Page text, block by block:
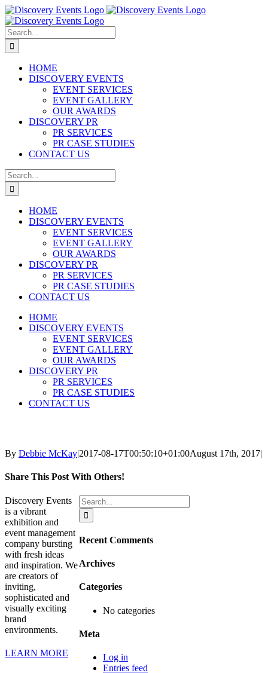
Skip
to
content
Search
for:
HOME
DISCOVERY EVENTS
EVENT SERVICES
EVENT GALLERY
OUR AWARDS
DISCOVERY PR
PR SERVICES
PR CASE STUDIES
CONTACT US
Search
for:
HOME
DISCOVERY EVENTS
EVENT SERVICES
EVENT GALLERY
OUR AWARDS
DISCOVERY PR
PR SERVICES
PR CASE STUDIES
CONTACT US
HOME
DISCOVERY EVENTS
EVENT SERVICES
EVENT GALLERY
OUR AWARDS
DISCOVERY PR
PR SERVICES
PR CASE STUDIES
CONTACT US
By Debbie McKay|2017-08-17T00:50:10+01:00August 17th, 2017|
Share This Post With Others!
Search
for:
Recent Comments
Archives
Categories
No categories
Meta
Log in
Entries feed
Discovery Events
is a vibrant
exhibition and
event management
company bursting
with fresh ideas
and inspiration. We
are creators of
inviting,
sophisticated and
visually exciting
brand
environments.
LEARN MORE